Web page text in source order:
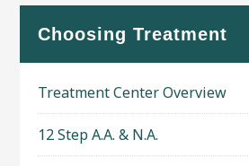
Choosing Treatment
Treatment Center Overview
12 Step A.A. & N.A.